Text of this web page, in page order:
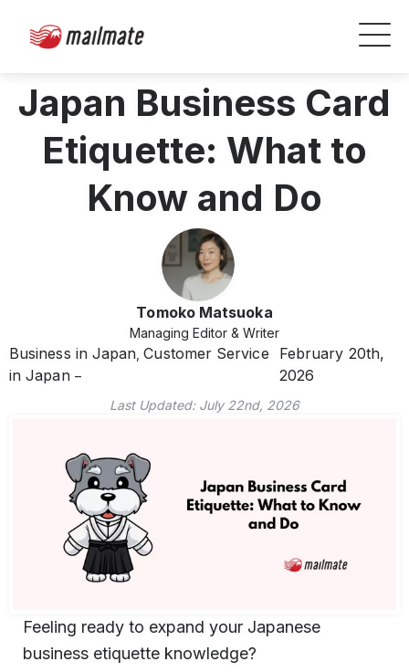
Japan Business Card
Etiquette: What to
Know and Do
Tomoko Matsuoka
Managing Editor & Writer
Business in Japan ,Customer Service
in Japan
February 20th,
2026
Last Updated: July 22nd, 2026
Feeling ready to expand your Japanese
business etiquette knowledge?